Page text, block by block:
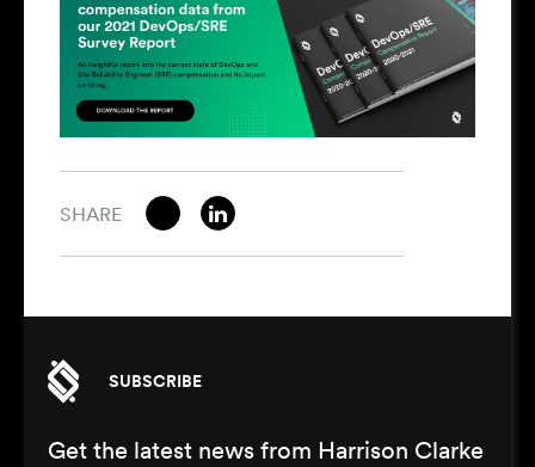
SHARE
SUBSCRIBE
Get the latest news from Harrison Clarke